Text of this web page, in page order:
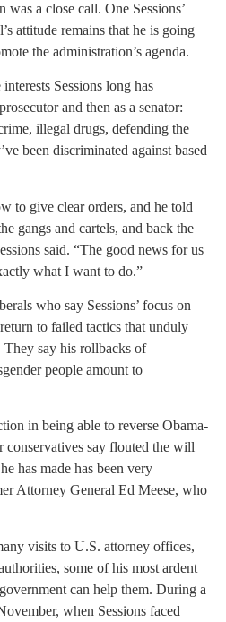
a close call. One Sessions’
attitude remains that he is going
the administration’s agenda.
Sessions long has
and then as a senator:
illegal drugs, defending the
been discriminated against based
to give clear orders, and he told
gangs and cartels, and back the
said. “The good news for us
what I want to do.”
who say Sessions’ focus on
to failed tactics that unduly
say his rollbacks of
people amount to
in being able to reverse Obama-
conservatives say flouted the will
has made has been very
Attorney General Ed Meese, who
visits to U.S. attorney offices,
some of his most ardent
can help them. During a
when Sessions faced